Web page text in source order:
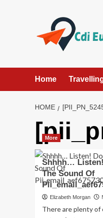
Home
HOME
More
Shhhh…
The Sound Of
Elizabeth Morgan
There are plenty of